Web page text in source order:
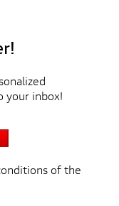
your inbox!
of the